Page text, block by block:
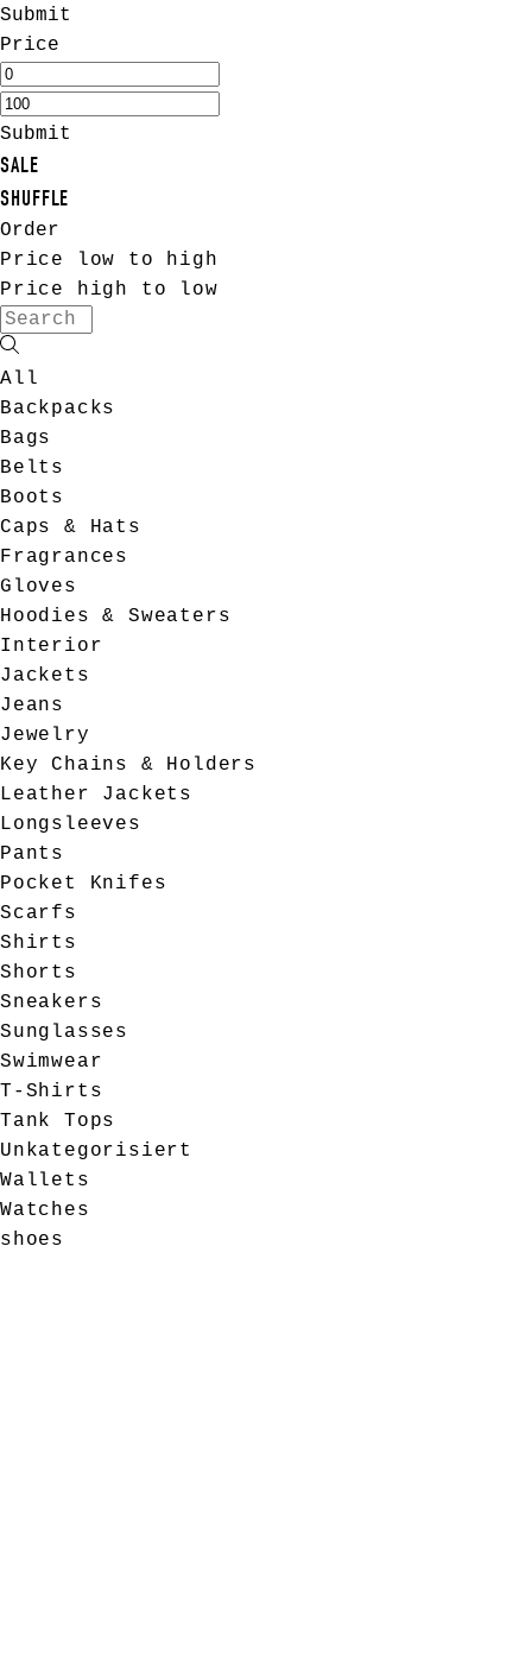
Submit
Price
Submit
SALE
SHUFFLE
Order
Price low to high
Price high to low
All
Backpacks
Bags
Belts
Boots
Caps & Hats
Fragrances
Gloves
Hoodies & Sweaters
Interior
Jackets
Jeans
Jewelry
Key Chains & Holders
Leather Jackets
Longsleeves
Pants
Pocket Knifes
Scarfs
Shirts
Shorts
Sneakers
Sunglasses
Swimwear
T-Shirts
Tank Tops
Unkategorisiert
Wallets
Watches
shoes